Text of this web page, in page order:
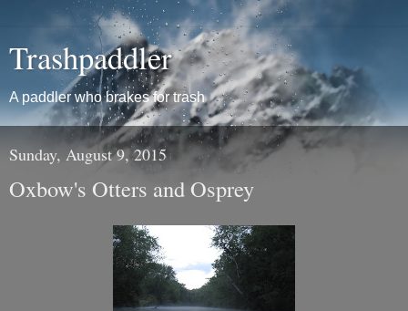
Trashpaddler
A paddler who brakes for trash
Sunday, August 9, 2015
Oxbow's Otters and Osprey